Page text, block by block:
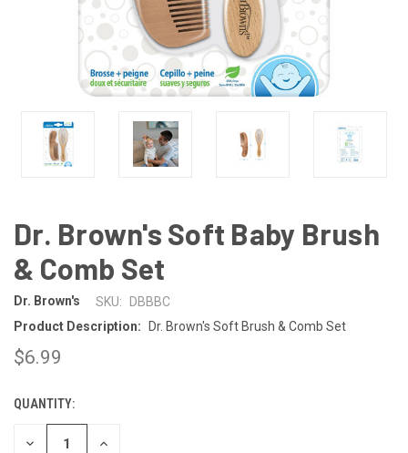
Dr. Brown's Soft Baby Brush
& Comb Set
Dr. Brown's SKU:
DBBBC
Product Description:
Dr. Brown's Soft Brush & Comb Set
$6.99
CURRENT
STOCK:
QUANTITY:
DECREASE INCREASE